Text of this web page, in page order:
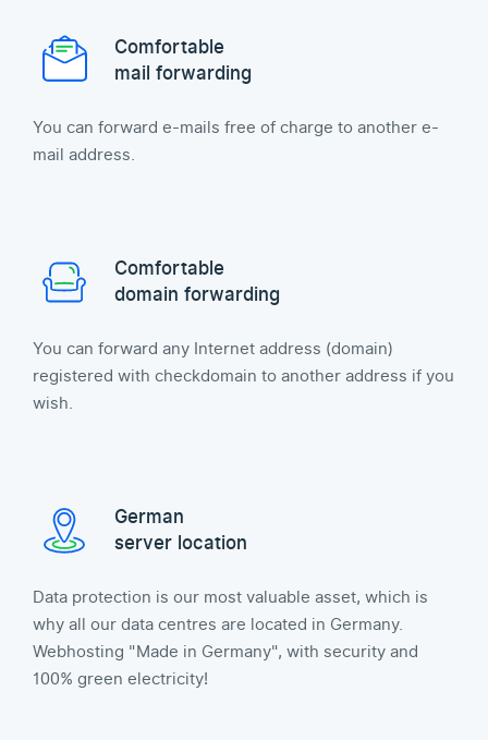
Comfortable
mail forwarding
You can forward e-mails free of charge to another e-
mail address.
Comfortable
domain forwarding
You can forward any Internet address (domain)
registered with checkdomain to another address if you
wish.
German
server location
Data protection is our most valuable asset, which is
why all our data centres are located in Germany.
Webhosting "Made in Germany", with security and
100% green electricity!